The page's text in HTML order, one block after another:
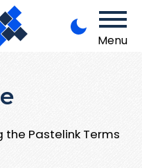
Menu
Pastelink Terms